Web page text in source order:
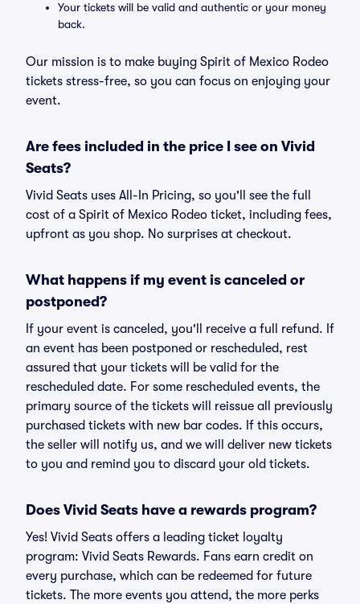
Your tickets will be valid and authentic or your money
back.
Our mission is to make buying Spirit of Mexico Rodeo
tickets stress-free, so you can focus on enjoying your
event.
Are fees included in the price I see on Vivid
Seats?
Vivid Seats uses All-In Pricing, so you'll see the full
cost of a Spirit of Mexico Rodeo ticket, including fees,
upfront as you shop. No surprises at checkout.
What happens if my event is canceled or
postponed?
If your event is canceled, you'll receive a full refund. If
an event has been postponed or rescheduled, rest
assured that your tickets will be valid for the
rescheduled date. For some rescheduled events, the
primary source of the tickets will reissue all previously
purchased tickets with new bar codes. If this occurs,
the seller will notify us, and we will deliver new tickets
to you and remind you to discard your old tickets.
Does Vivid Seats have a rewards program?
Yes! Vivid Seats offers a leading ticket loyalty
program: Vivid Seats Rewards. Fans earn credit on
every purchase, which can be redeemed for future
tickets. The more events you attend, the more perks